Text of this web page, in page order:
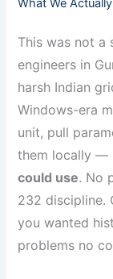
What We
This was not a
engineers in
harsh Indian
Windows-era
unit, pull
them locally —
could use. No
232 discipline.
you wanted
problems no